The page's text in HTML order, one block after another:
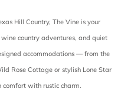
Hill Country, The Vine is your
country adventures, and quiet
accommodations — from the
Rose Cottage or stylish Lone Star
with rustic charm.